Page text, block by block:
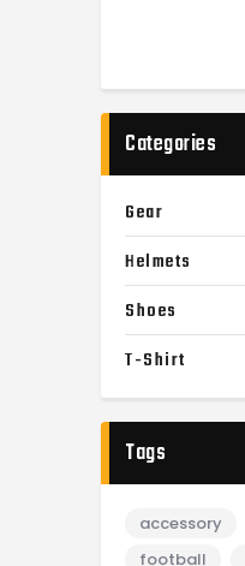
Categories
Gear
Helmets
Shoes
T-Shirt
Tags
accessory
football